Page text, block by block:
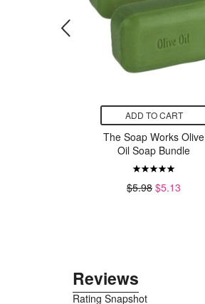
ADD TO CART
The Soap Works Olive
Oil Soap Bundle
$5.98 $5.13